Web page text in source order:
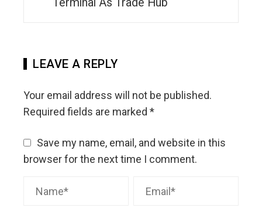
Terminal As Trade Hub
LEAVE A REPLY
Your email address will not be published.
Required fields are marked *
Save my name, email, and website in this
browser for the next time I comment.